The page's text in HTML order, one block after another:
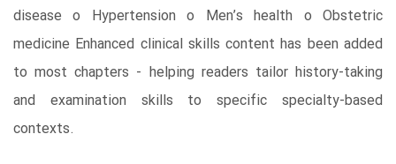
disease o Hypertension o Men’s health o Obstetric
medicine Enhanced clinical skills content has been added
to most chapters - helping readers tailor history-taking
and examination skills to specific specialty-based
contexts.